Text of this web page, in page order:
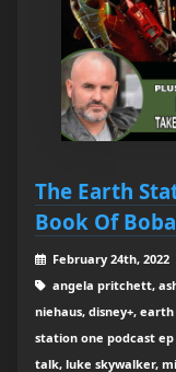
The Earth
Book Of
February 24th, 2022
angela pritchett,
niehaus, disney+,
station one podcast
talk, luke skywalker,